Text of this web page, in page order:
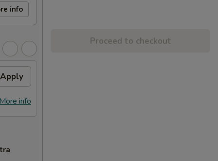
info
Apply
info
Proceed to checkout